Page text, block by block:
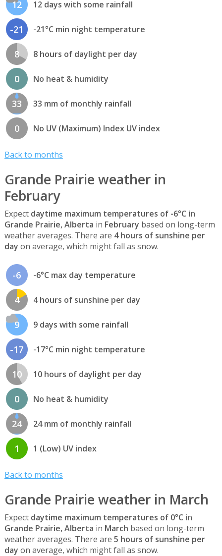
12 12 days with some rainfall
-21 -21°C min night temperature
8 8 hours of daylight per day
0 No heat & humidity
33 33 mm of monthly rainfall
0 No UV (Maximum) Index UV index
Back to months
Grande Prairie weather in
February
Expect daytime maximum temperatures of -6°C in
Grande Prairie, Alberta in February based on long-term
weather averages. There are 4 hours of sunshine per
day on average, which might fall as snow.
-6 -6°C max day temperature
4 4 hours of sunshine per day
9 9 days with some rainfall
-17 -17°C min night temperature
10 10 hours of daylight per day
0 No heat & humidity
24 24 mm of monthly rainfall
1 1 (Low) UV index
Back to months
Grande Prairie weather in March
Expect daytime maximum temperatures of 0°C in
Grande Prairie, Alberta in March based on long-term
weather averages. There are 5 hours of sunshine per
day on average, which might fall as snow.